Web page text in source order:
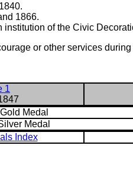
1866.
institution of the Civic
or other services
1
Gold Medal
Medal
Index